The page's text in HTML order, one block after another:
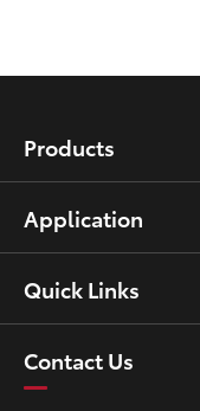
Products
Application
Quick Links
Contact Us